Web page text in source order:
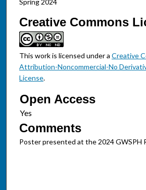
Spring 2024
Creative Commons
This work is licensed under a Creative
Attribution-Noncommercial-No
License.
Open Access
Comments
Poster presented at the 2024 GWSPH